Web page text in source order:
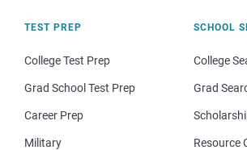
TEST PREP
College Test Prep
Grad School Test Prep
Career Prep
Military
SCHOOL
College
Grad
Resource